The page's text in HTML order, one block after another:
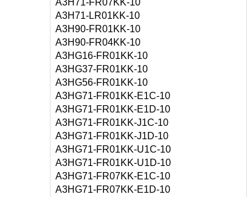
A3H71-FR07KK-10
A3H71-LR01KK-10
A3H90-FR01KK-10
A3H90-FR04KK-10
A3HG16-FR01KK-10
A3HG37-FR01KK-10
A3HG56-FR01KK-10
A3HG71-FR01KK-E1C-10
A3HG71-FR01KK-E1D-10
A3HG71-FR01KK-J1C-10
A3HG71-FR01KK-J1D-10
A3HG71-FR01KK-U1C-10
A3HG71-FR01KK-U1D-10
A3HG71-FR07KK-E1C-10
A3HG71-FR07KK-E1D-10